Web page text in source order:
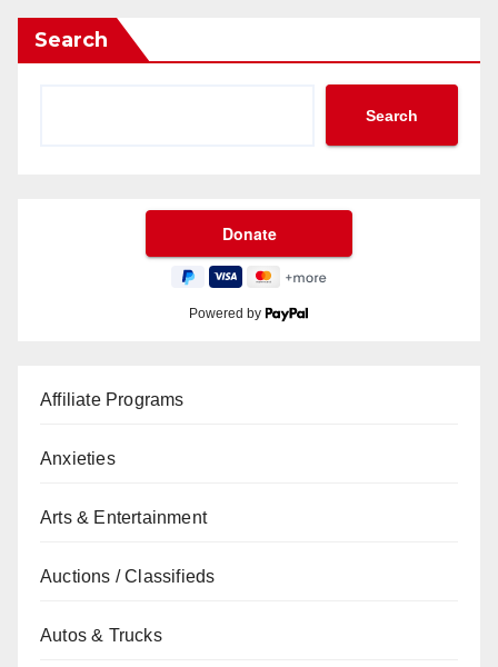
Search
Search
Powered by
Affiliate Programs
Anxieties
Arts & Entertainment
Auctions / Classifieds
Autos & Trucks